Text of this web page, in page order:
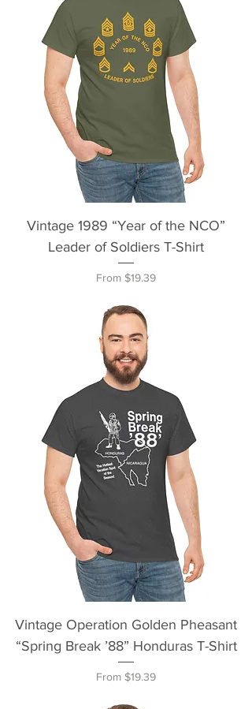
Vintage 1989 “Year of the NCO”
Leader of Soldiers T-Shirt
From $19.39
Sale Price
Vintage Operation Golden Pheasant
“Spring Break ’88” Honduras T-Shirt
From $19.39
Sale Price